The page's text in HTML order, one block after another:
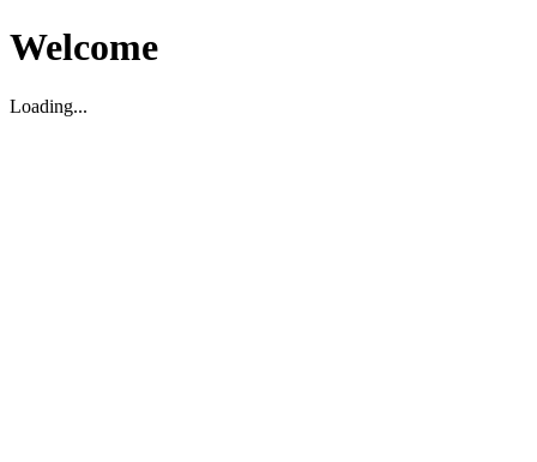
Welcome
Loading...